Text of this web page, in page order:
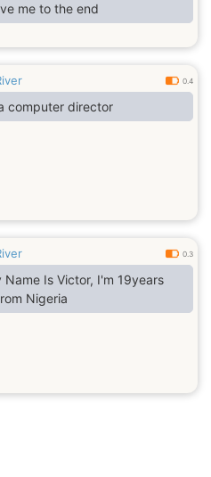
me to the end
0.4
computer director
0.3
Name Is Victor, I'm 19years
Nigeria